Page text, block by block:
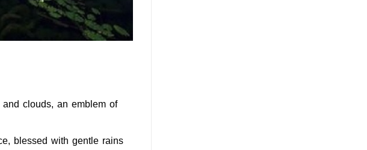
and clouds, an emblem of
blessed with gentle rains